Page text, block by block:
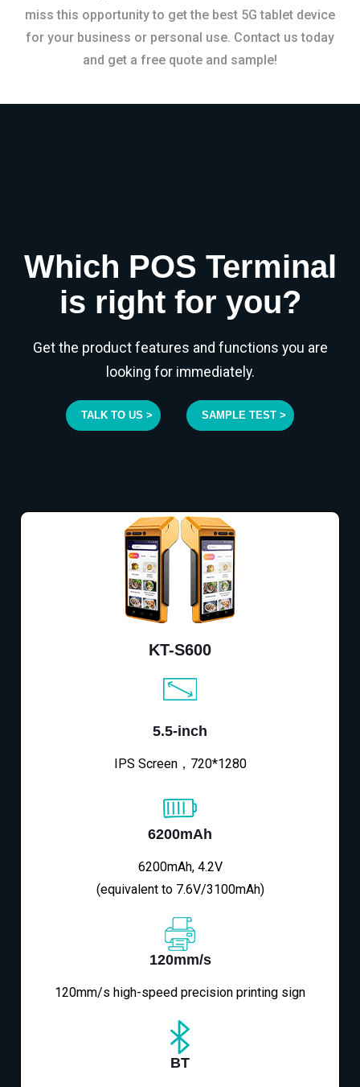
miss this opportunity to get the best 5G tablet device
for your business or personal use. Contact us today
and get a free quote and sample!
Which POS Terminal
is right for you?
Get the product features and functions you are
looking for immediately.
TALK TO US > SAMPLE TEST >
KT-S600
5.5-inch
IPS Screen，720*1280
6200mAh
6200mAh, 4.2V
(equivalent to 7.6V/3100mAh)
120mm/s
120mm/s high-speed precision printing sign
BT